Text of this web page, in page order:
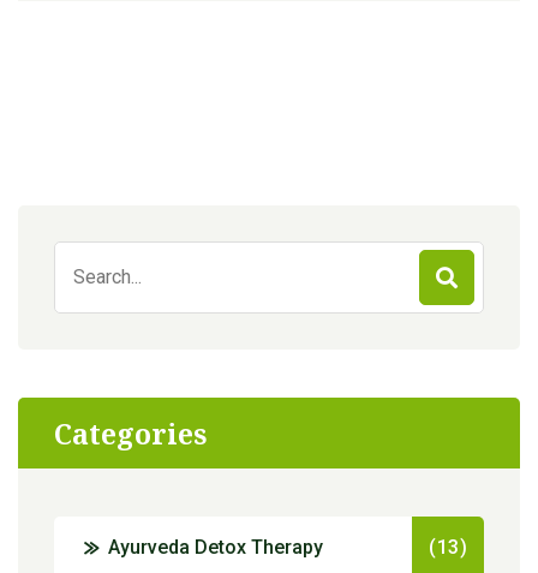
for:
Categories
Ayurveda Detox Therapy (13)